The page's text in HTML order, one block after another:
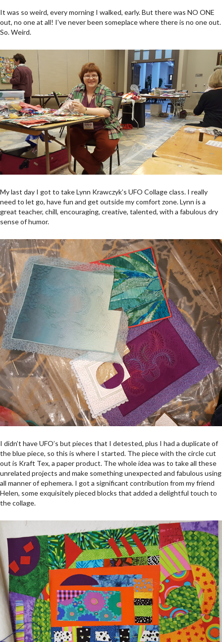
It was so weird, every morning I walked, early. But there was NO ONE
out, no one at all! I’ve never been someplace where there is no one out.
So. Weird.
My last day I got to take Lynn Krawczyk’s UFO Collage class. I really
need to let go, have fun and get outside my comfort zone. Lynn is a
great teacher, chill, encouraging, creative, talented, with a fabulous dry
sense of humor.
I didn’t have UFO’s but pieces that I detested, plus I had a duplicate of
the blue piece, so this is where I started. The piece with the circle cut
out is Kraft Tex, a paper product. The whole idea was to take all these
unrelated projects and make something unexpected and fabulous using
all manner of ephemera. I got a significant contribution from my friend
Helen, some exquisitely pieced blocks that added a delightful touch to
the collage.